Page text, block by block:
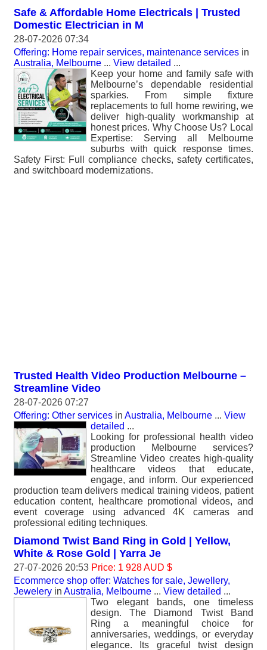
Safe & Affordable Home Electricals | Trusted
Domestic Electrician in M
28-07-2026 07:34
Offering: Home repair services, maintenance services in
Australia, Melbourne ... View detailed ...
Keep your home and family safe with
Melbourne’s dependable residential
sparkies. From simple fixture
replacements to full home rewiring, we
deliver high-quality workmanship at
honest prices. Why Choose Us? Local
Expertise: Serving all Melbourne
suburbs with quick response times.
Safety First: Full compliance checks, safety certificates,
and switchboard modernizations.
Trusted Health Video Production Melbourne –
Streamline Video
28-07-2026 07:27
Offering: Other services in Australia, Melbourne ... View
detailed ...
Looking for professional health video
production Melbourne services?
Streamline Video creates high-quality
healthcare videos that educate,
engage, and inform. Our experienced
production team delivers medical training videos, patient
education content, healthcare promotional videos, and
event coverage using advanced 4K cameras and
professional editing techniques.
Diamond Twist Band Ring in Gold | Yellow,
White & Rose Gold | Yarra Je
27-07-2026 20:53 Price: 1 928 AUD $
Ecommerce shop offer: Watches for sale, Jewellery,
Jewelery in Australia, Melbourne ... View detailed ...
Two elegant bands, one timeless
design. The Diamond Twist Band
Ring a meaningful choice for
anniversaries, weddings, or everyday
elegance. Its graceful twist design